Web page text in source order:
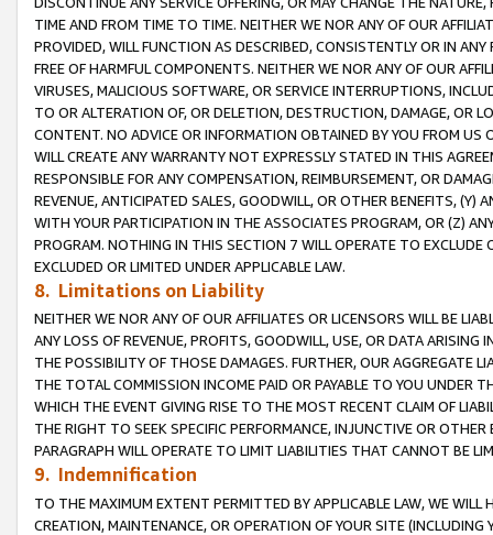
TIME AND FROM TIME TO TIME. NEITHER WE NOR ANY OF OUR
PROVIDED, WILL FUNCTION AS DESCRIBED, CONSISTENTLY OR IN
FREE OF HARMFUL COMPONENTS. NEITHER WE NOR ANY OF OUR
VIRUSES, MALICIOUS SOFTWARE, OR SERVICE INTERRUPTIONS,
TO OR ALTERATION OF, OR DELETION, DESTRUCTION, DAMAGE, OR
CONTENT. NO ADVICE OR INFORMATION OBTAINED BY YOU FROM
WILL CREATE ANY WARRANTY NOT EXPRESSLY STATED IN THIS
RESPONSIBLE FOR ANY COMPENSATION, REIMBURSEMENT, OR
REVENUE, ANTICIPATED SALES, GOODWILL, OR OTHER BENEFITS,
WITH YOUR PARTICIPATION IN THE ASSOCIATES PROGRAM, OR (Z)
PROGRAM. NOTHING IN THIS SECTION 7 WILL OPERATE TO
EXCLUDED OR LIMITED UNDER APPLICABLE LAW.
8. Limitations on Liability
NEITHER WE NOR ANY OF OUR AFFILIATES OR LICENSORS WILL BE
ANY LOSS OF REVENUE, PROFITS, GOODWILL, USE, OR DATA ARISING
THE POSSIBILITY OF THOSE DAMAGES. FURTHER, OUR AGGREGATE
THE TOTAL COMMISSION INCOME PAID OR PAYABLE TO YOU UNDER
WHICH THE EVENT GIVING RISE TO THE MOST RECENT CLAIM OF
THE RIGHT TO SEEK SPECIFIC PERFORMANCE, INJUNCTIVE OR
PARAGRAPH WILL OPERATE TO LIMIT LIABILITIES THAT CANNOT BE
9. Indemnification
TO THE MAXIMUM EXTENT PERMITTED BY APPLICABLE LAW, WE WILL
CREATION, MAINTENANCE, OR OPERATION OF YOUR SITE (INCLUDING